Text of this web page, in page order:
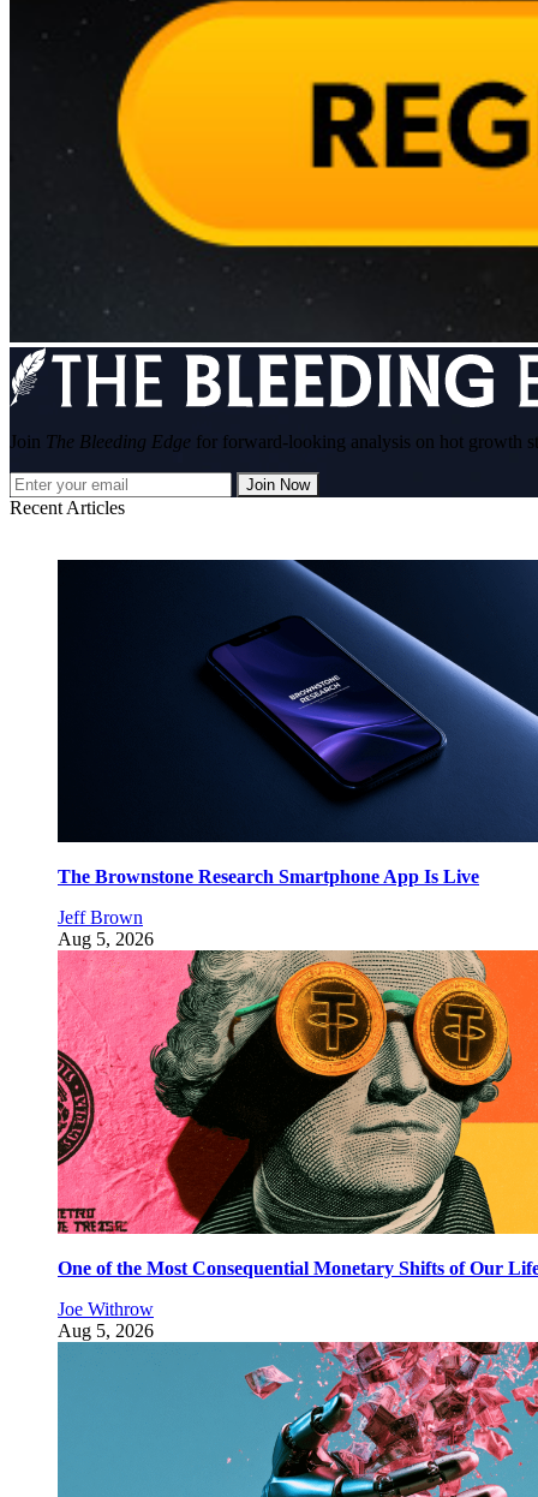
Join The Bleeding Edge for forward-looking analysis on hot growth
Join Now
Recent Articles
The Brownstone Research Smartphone App Is Live
Jeff Brown
Aug 5, 2026
One of the Most Consequential Monetary Shifts of Our
Joe Withrow
Aug 5, 2026